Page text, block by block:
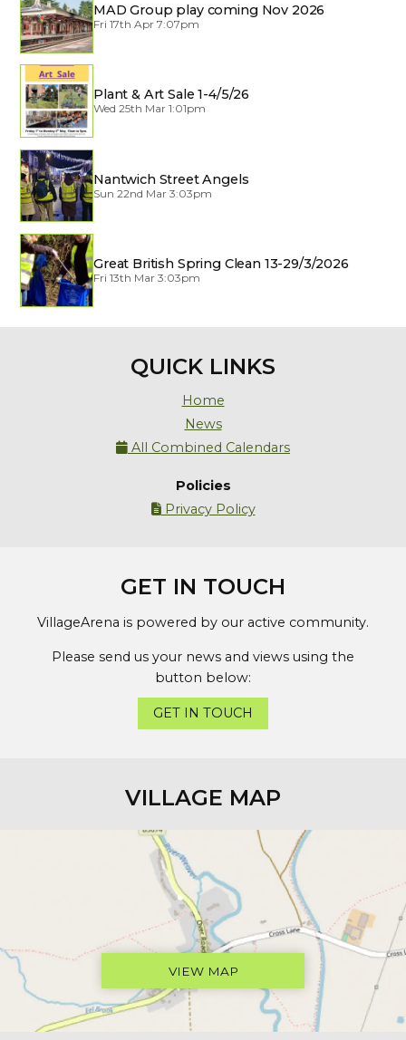
MAD Group play coming Nov 2026
Fri 17th Apr 7:07pm
Plant & Art Sale 1-4/5/26
Wed 25th Mar 1:01pm
Nantwich Street Angels
Sun 22nd Mar 3:03pm
Great British Spring Clean 13-29/3/2026
Fri 13th Mar 3:03pm
QUICK LINKS
Home
News
 All Combined Calendars
Policies
Privacy Policy
GET IN TOUCH
VillageArena is powered by our active community.
Please send us your news and views using the
button below:
GET IN TOUCH
VILLAGE MAP
VIEW MAP